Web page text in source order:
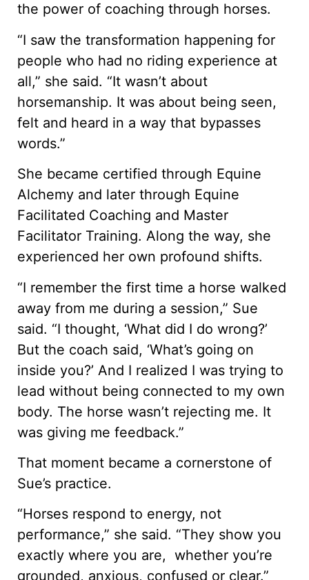
the power of coaching through horses.
“I saw the transformation happening for
people who had no riding experience at
all,” she said. “It wasn’t about
horsemanship. It was about being seen,
felt and heard in a way that bypasses
words.”
She became certified through Equine
Alchemy and later through Equine
Facilitated Coaching and Master
Facilitator Training. Along the way, she
experienced her own profound shifts.
“I remember the first time a horse walked
away from me during a session,” Sue
said. “I thought, ‘What did I do wrong?’
But the coach said, ‘What’s going on
inside you?’ And I realized I was trying to
lead without being connected to my own
body. The horse wasn’t rejecting me. It
was giving me feedback.”
That moment became a cornerstone of
Sue’s practice.
“Horses respond to energy, not
performance,” she said. “They show you
exactly where you are, whether you’re
grounded, anxious, confused or clear.”